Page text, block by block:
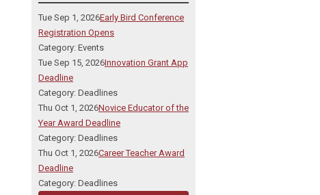
Tue Sep 1, 2026Early Bird Conference
Registration Opens
Category: Events
Tue Sep 15, 2026Innovation Grant App
Deadline
Category: Deadlines
Thu Oct 1, 2026Novice Educator of the
Year Award Deadline
Category: Deadlines
Thu Oct 1, 2026Career Teacher Award
Deadline
Category: Deadlines